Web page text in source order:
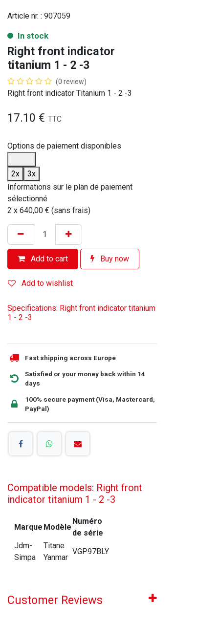
Article nr. : 907059
In stock
Right front indicator
titanium 1 - 2 -3
(0 review)
Right front indicator Titanium 1 - 2 -3
17.10 € TTC
Options de paiement disponibles
2x
3x
Informations sur le plan de paiement
sélectionné
2 x 640,00 € (sans frais)
Add to cart Buy now
Add to wishlist
Specifications: Right front indicator titanium
1 - 2 -3
Fast shipping across Europe
Satisfied or your money back within 14
days
100% secure payment (Visa, Mastercard,
PayPal)
Compatible models: Right front
indicator titanium 1 - 2 -3
Marque Modèle
Numéro
de série
Jdm-
Simpa
Titane
Yanmar
VGP97BLY
Customer Reviews